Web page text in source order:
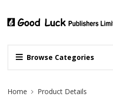
Browse Categories
Site Breadcrumb
Home Product Details